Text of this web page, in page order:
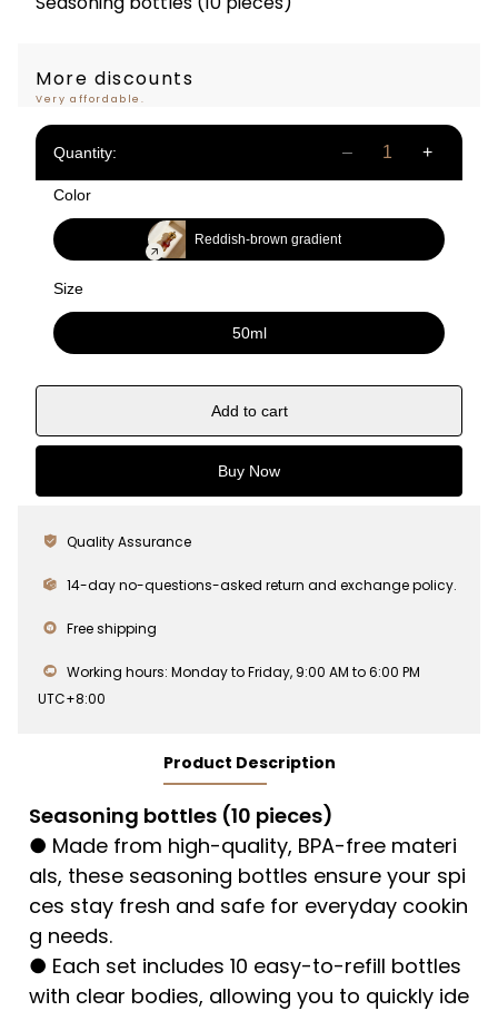
More discounts
Very affordable.
Color
Reddish-brown gradient
Size
50ml
Quantity:
Add to cart
Buy Now
Quality Assurance
14-day no-questions-asked return and exchange policy.
Free shipping
Working hours: Monday to Friday, 9:00 AM to 6:00 PM
UTC+8:00
Product Description
Seasoning bottles (10 pieces)
● Made from high-quality, BPA-free materi
als, these seasoning bottles ensure your spi
ces stay fresh and safe for everyday cookin
g needs.
● Each set includes 10 easy-to-refill bottles
with clear bodies, allowing you to quickly ide